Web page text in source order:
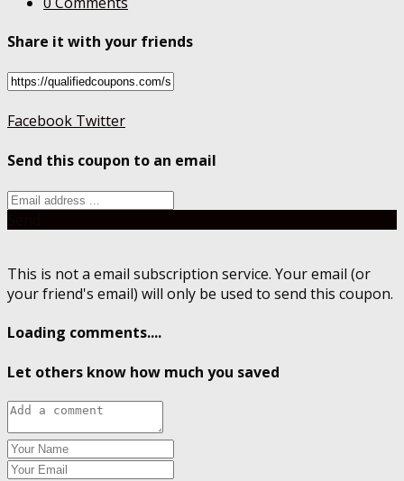
Share it with your friends
Facebook Twitter
Send this coupon to an email
This is not a email subscription service. Your email (or
your friend's email) will only be used to send this coupon.
Loading comments....
Let others know how much you saved